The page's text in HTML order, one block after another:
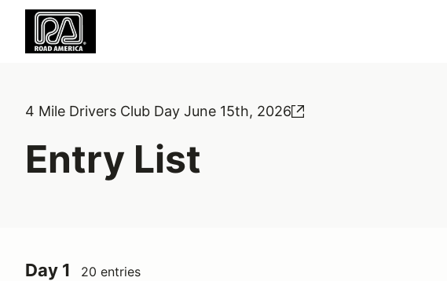
4 Mile Drivers Club Day June 15th, 2026
Entry List
Day 1 20 entries